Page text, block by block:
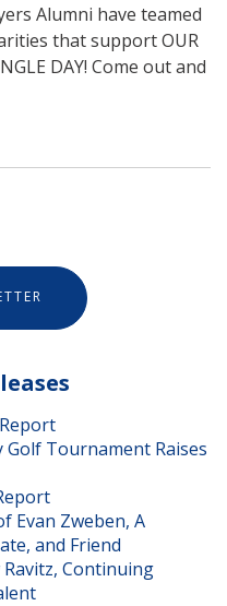
Alumni have teamed
that support OUR
DAY! Come out and
Golf Tournament Raises
Evan Zweben, A
and Friend
Ravitz, Continuing